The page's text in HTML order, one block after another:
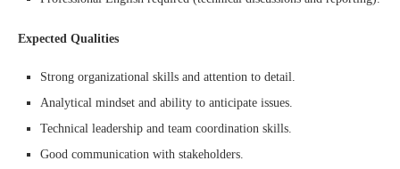
Expected Qualities
Strong organizational skills and attention to detail.
Analytical mindset and ability to anticipate issues.
Technical leadership and team coordination skills.
Good communication with stakeholders.